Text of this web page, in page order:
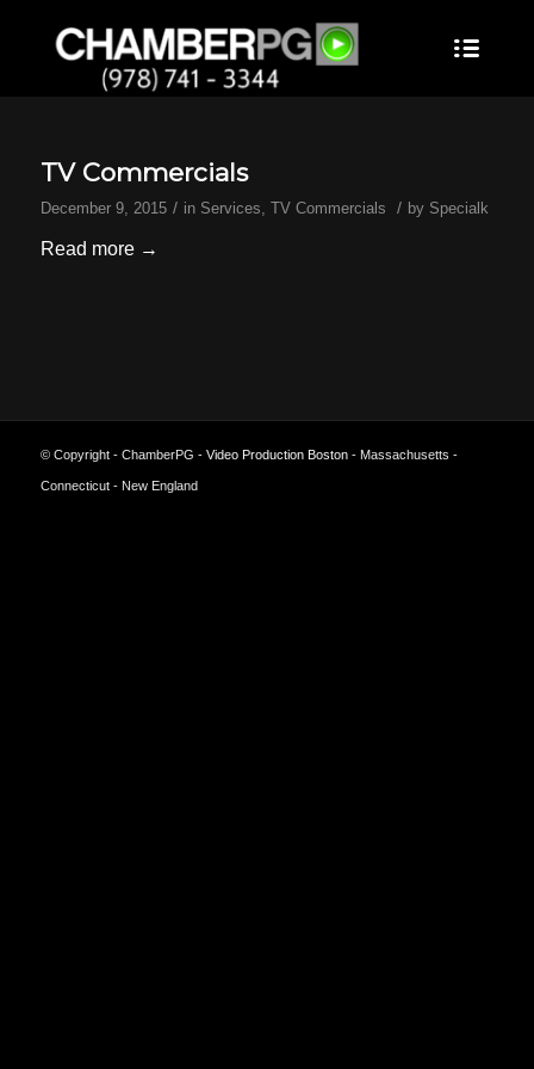
TV Commercials
December 9, 2015 / in Services, TV Commercials / by Specialk
Read more→
© Copyright - ChamberPG - Video Production Boston- Massachusetts -
Connecticut - New England